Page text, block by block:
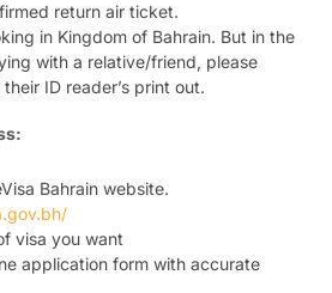
return air ticket.
in Kingdom of Bahrain. But in the
with a relative/friend, please
ID reader’s print out.
Bahrain website.
visa you want
application form with accurate